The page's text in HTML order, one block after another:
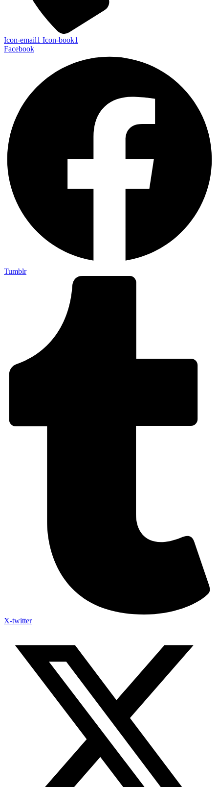
Icon-email1 Icon-book1
Facebook
Tumblr
X-twitter